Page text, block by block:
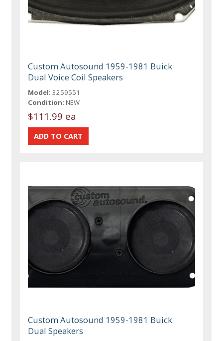
Custom Autosound 1959-1981 Buick
Dual Voice Coil Speakers
Model: 3259551
Condition: NEW
$111.99 ea
Custom Autosound 1959-1981 Buick
Dual Speakers